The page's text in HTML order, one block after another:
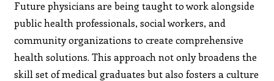
Future physicians are being taught to work alongside
public health professionals, social workers, and
community organizations to create comprehensive
health solutions. This approach not only broadens the
skill set of medical graduates but also fosters a culture